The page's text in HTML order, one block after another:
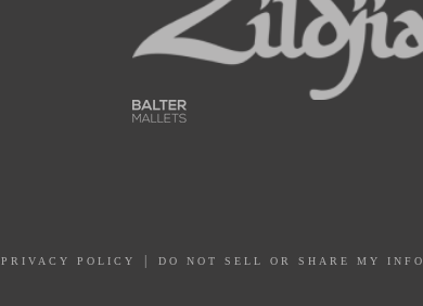
PRIVACY POLICY DO NOT SELL OR SHARE MY INFO